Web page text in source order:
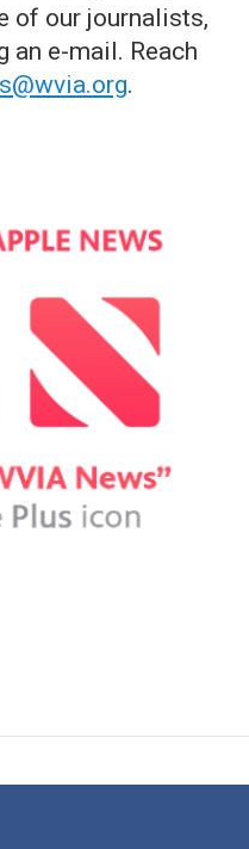
of our journalists,
an e-mail. Reach
.